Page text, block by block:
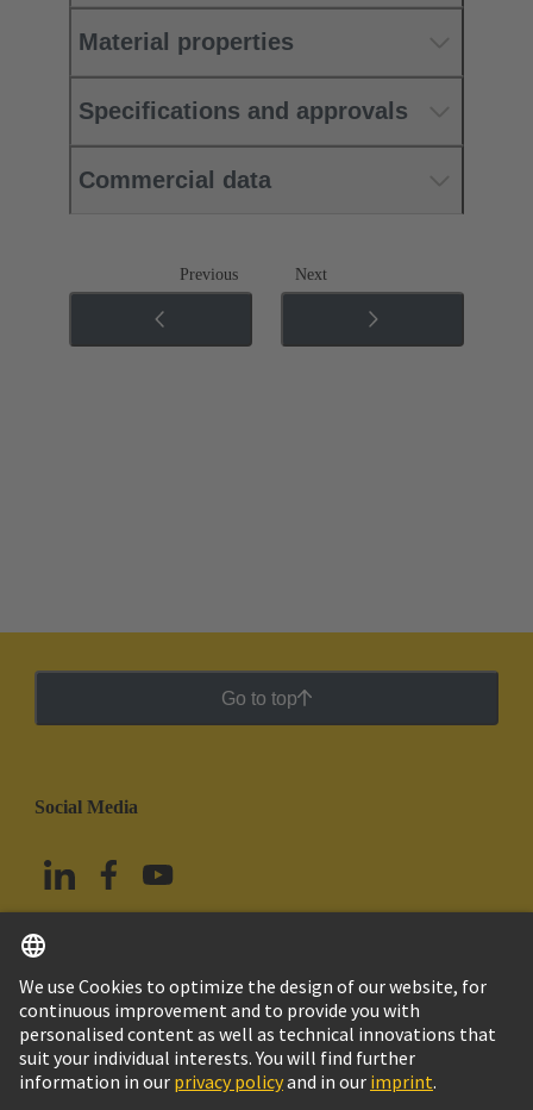
Material properties
Specifications and approvals
Commercial data
Previous Next
Go to top
Social Media
Mexico English
© Grupo Tecnológico HARTING